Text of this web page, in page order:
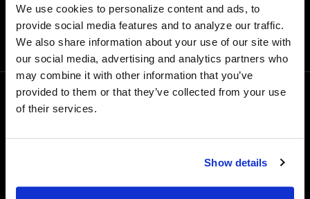
We use cookies to personalize content and ads, to
provide social media features and to analyze our traffic.
We also share information about your use of our site with
our social media, advertising and analytics partners who
may combine it with other information that you’ve
provided to them or that they’ve collected from your use
of their services.
Show details
Free Shipping
Orders over $50 ship for FREE
1-800-788-9353
6600 Stadium Dr. Kansas City, MO 64129